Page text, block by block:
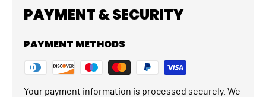
PAYMENT & SECURITY
PAYMENT METHODS
Your payment information is processed securely. We